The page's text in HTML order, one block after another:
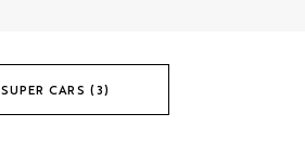
SUPER CARS (3)